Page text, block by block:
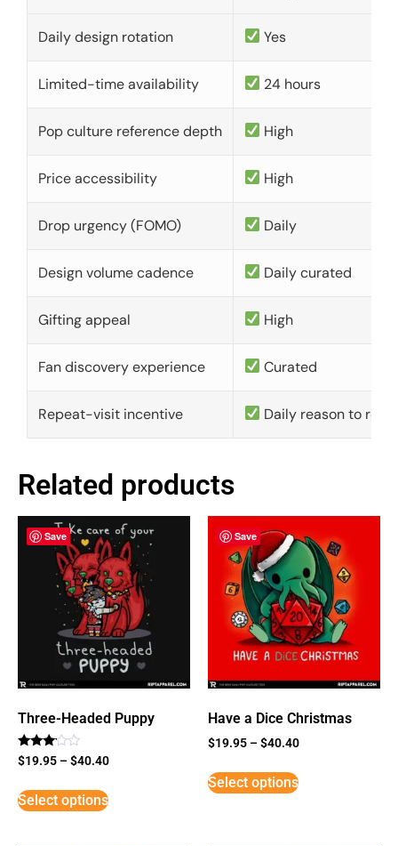
Daily design rotation Yes
Limited-time availability 24 hours
Pop culture reference depth High
Price accessibility High
Drop urgency (FOMO) Daily
Design volume cadence Daily curated
Gifting appeal High
Fan discovery experience Curated
Repeat-visit incentive Daily reason to
Related products
Save
Three-Headed Puppy
Rated
3
5
$19.95 –$40.40
Select options
Save
Have a Dice Christmas
$19.95 –$40.40
Select options